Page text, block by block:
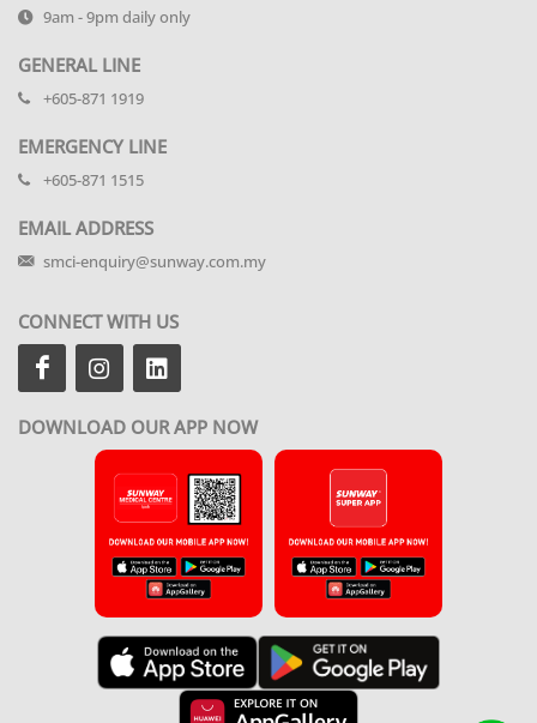
9am - 9pm daily only
GENERAL LINE
+605-871 1919
EMERGENCY LINE
+605-871 1515
EMAIL ADDRESS
smci-enquiry@sunway.com.my
CONNECT WITH US
DOWNLOAD OUR APP NOW